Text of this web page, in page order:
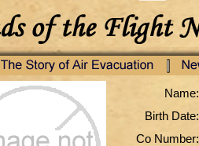
Name:
Birth Date:
Co Number: